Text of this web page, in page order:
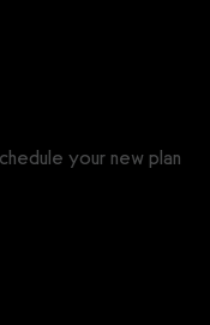
your new plan